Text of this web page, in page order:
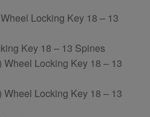
Locking Key 18 – 13
Key 18 – 13 Spines
Locking Key 18 – 13
Locking Key 18 – 13